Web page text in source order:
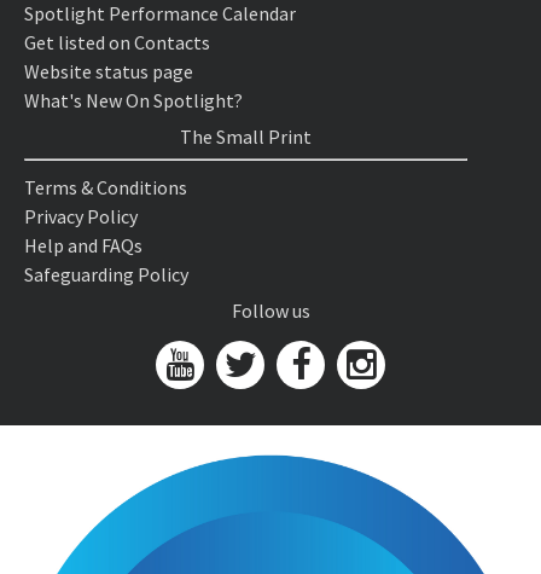
Spotlight Performance Calendar
Get listed on Contacts
Website status page
What's New On Spotlight?
The Small Print
Terms & Conditions
Privacy Policy
Help and FAQs
Safeguarding Policy
Follow us